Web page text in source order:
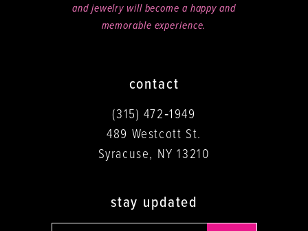
and jewelry will become a happy and
memorable experience.
contact
(315) 472‑1949
489 Westcott St.
Syracuse, NY 13210
stay updated